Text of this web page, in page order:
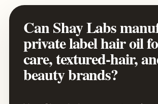
Can Shay Labs
private label hair oil
care, textured-hair,
beauty brands?